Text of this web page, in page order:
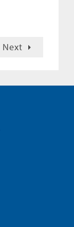
Next